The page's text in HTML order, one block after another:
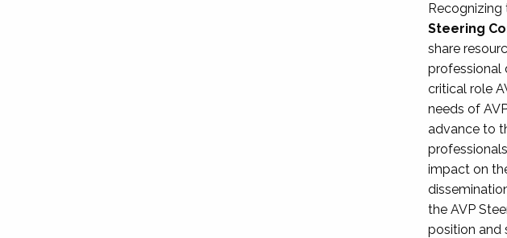
Recognizing
Steering
share
professional
critical role
needs of
advance to
impact on
the AVP
position and